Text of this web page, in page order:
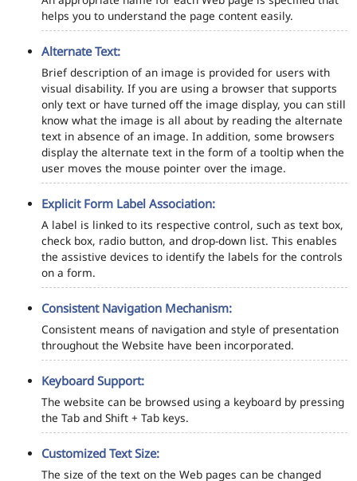
helps you to understand the page content easily.
Alternate Text:
Brief description of an image is provided for users with
visual disability. If you are using a browser that supports
only text or have turned off the image display, you can still
know what the image is all about by reading the alternate
text in absence of an image. In addition, some browsers
display the alternate text in the form of a tooltip when the
user moves the mouse pointer over the image.
Explicit Form Label Association:
A label is linked to its respective control, such as text box,
check box, radio button, and drop-down list. This enables
the assistive devices to identify the labels for the controls
on a form.
Consistent Navigation Mechanism:
Consistent means of navigation and style of presentation
throughout the Website have been incorporated.
Keyboard Support:
The website can be browsed using a keyboard by pressing
the Tab and Shift + Tab keys.
Customized Text Size:
The size of the text on the Web pages can be changed